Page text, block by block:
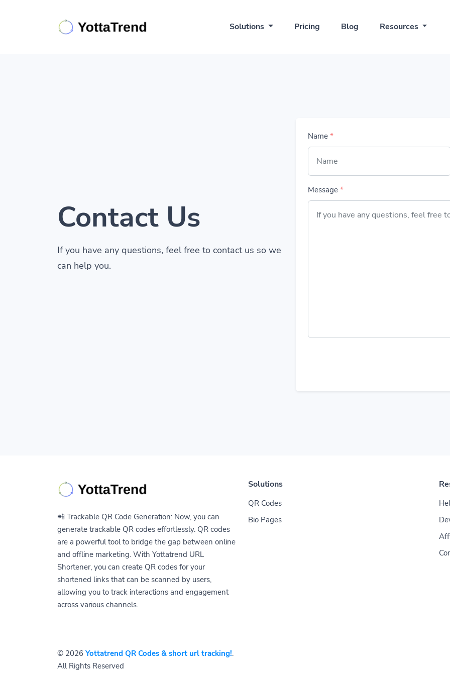
Solutions Pricing Blog Resources
Contact Us
If you have any questions, feel free to contact us so we
can help you.
Name *
Message *
📲 Trackable QR Code Generation: Now, you can
generate trackable QR codes effortlessly. QR codes
are a powerful tool to bridge the gap between online
and offline marketing. With Yottatrend URL
Shortener, you can create QR codes for your
shortened links that can be scanned by users,
allowing you to track interactions and engagement
across various channels.
Solutions
QR Codes
Bio Pages
© 2026Yottatrend QR Codes & short url tracking!.
All Rights Reserved